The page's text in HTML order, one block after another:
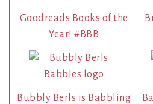
Goodreads Books of the
Year! #BBB
Bubbly Berls is Babbling